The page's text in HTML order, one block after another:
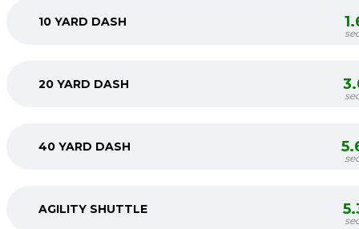
10 YARD DASH
20 YARD DASH
40 YARD DASH
AGILITY SHUTTLE